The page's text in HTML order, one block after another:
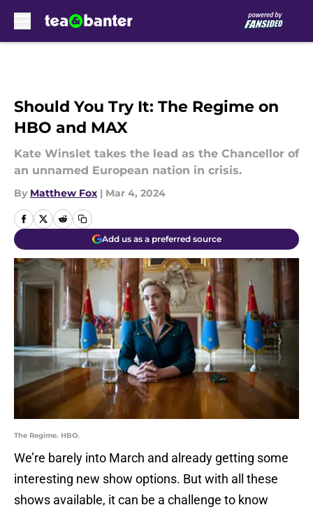
Should You Try It: The Regime on
HBO and MAX
Kate Winslet takes the lead as the Chancellor of
an unnamed European nation in crisis.
By Matthew Fox | Mar 4, 2024
Add us as a preferred source
The Regime. HBO.
We’re barely into March and already getting some
interesting new show options. But with all these
shows available, it can be a challenge to know